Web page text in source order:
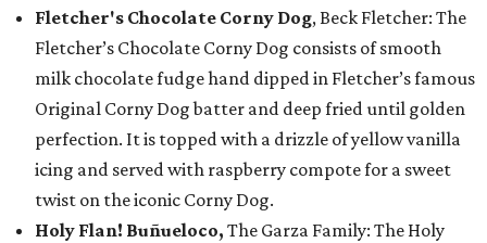
Fletcher's Chocolate Corny Dog, Beck Fletcher: The
Fletcher’s Chocolate Corny Dog consists of smooth
milk chocolate fudge hand dipped in Fletcher’s famous
Original Corny Dog batter and deep fried until golden
perfection. It is topped with a drizzle of yellow vanilla
icing and served with raspberry compote for a sweet
twist on the iconic Corny Dog.
Holy Flan! Buñueloco, The Garza Family: The Holy